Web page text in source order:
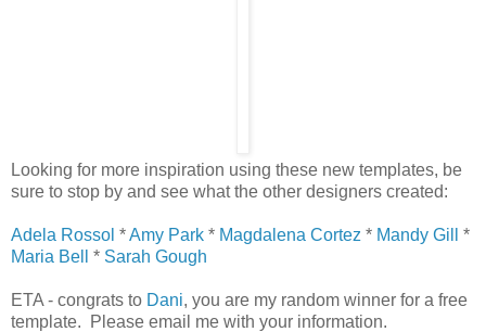
Looking for more inspiration using these new templates, be
sure to stop by and see what the other designers created:
Adela Rossol *Amy Park * Magdalena Cortez * Mandy Gill
*
Maria Bell
* Sarah Gough
ETA - congrats to Dani, you are my random winner for a free
template. Please email me with your information.